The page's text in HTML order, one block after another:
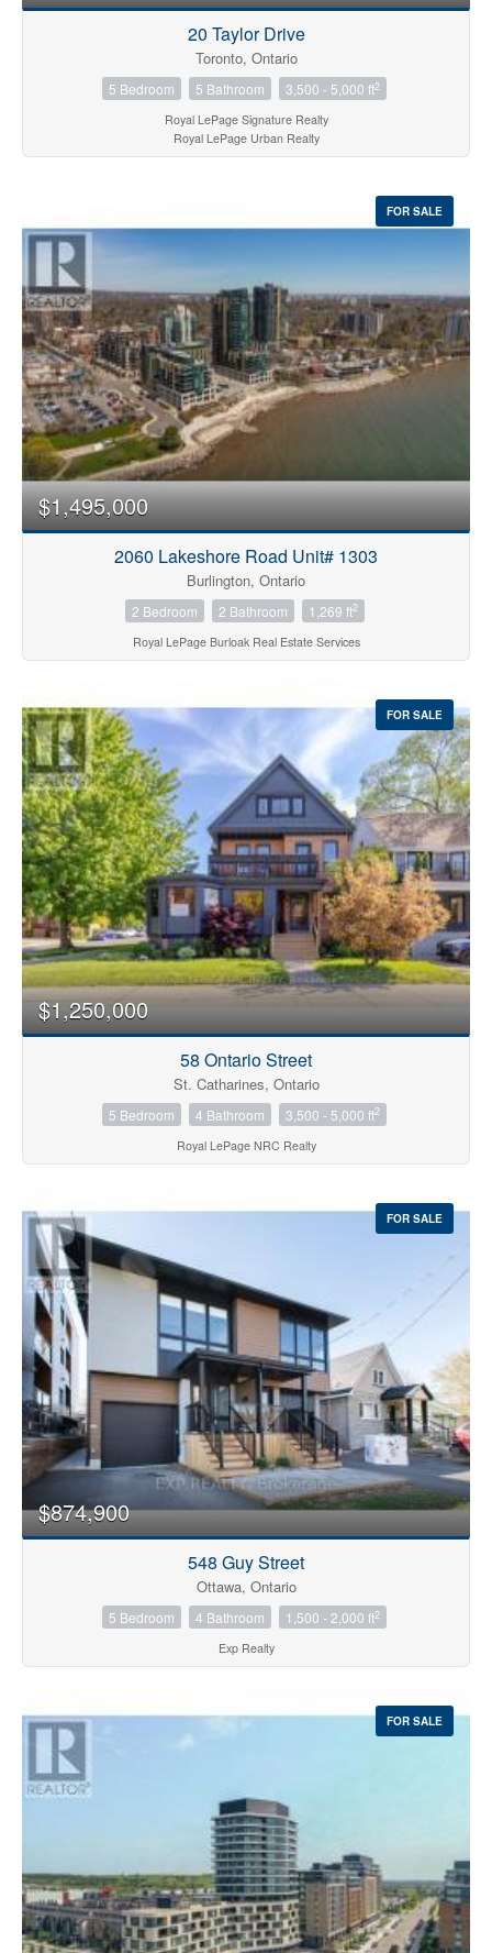
20 Taylor Drive
Toronto, Ontario
5 Bedroom 5 Bathroom 3,500 - 5,000 ft2
Royal LePage Signature Realty
Royal LePage Urban Realty
FOR SALE
$1,495,000
2060 Lakeshore Road Unit# 1303
Burlington, Ontario
2 Bedroom 2 Bathroom 1,269 ft2
Royal LePage Burloak Real Estate Services
FOR SALE
$1,250,000
58 Ontario Street
St. Catharines, Ontario
5 Bedroom 4 Bathroom 3,500 - 5,000 ft2
Royal LePage NRC Realty
FOR SALE
$874,900
548 Guy Street
Ottawa, Ontario
5 Bedroom 4 Bathroom 1,500 - 2,000 ft2
Exp Realty
FOR SALE